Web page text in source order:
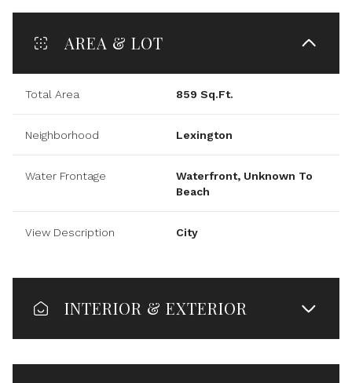
AREA & LOT
Total Area 859 Sq.Ft.
Neighborhood Lexington
Water Frontage
Waterfront, Unknown To
Beach
View Description City
INTERIOR & EXTERIOR